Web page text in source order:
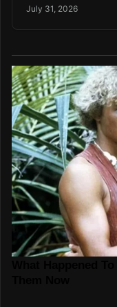
July 31, 2026